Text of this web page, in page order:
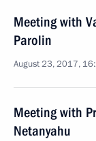
Meeting with
Parolin
August 23, 2017,
Meeting with
Netanyahu